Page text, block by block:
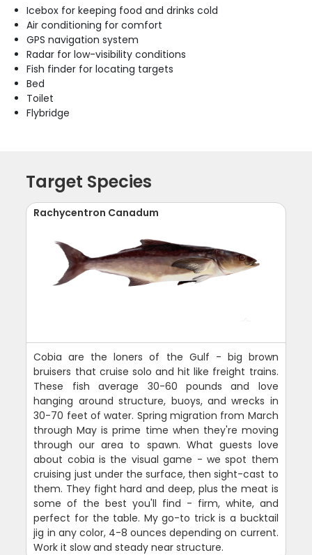
Icebox for keeping food and drinks cold
Air conditioning for comfort
GPS navigation system
Radar for low-visibility conditions
Fish finder for locating targets
Bed
Toilet
Flybridge
Target Species
Rachycentron Canadum
Cobia are the loners of the Gulf - big brown
bruisers that cruise solo and hit like freight trains.
These fish average 30-60 pounds and love
hanging around structure, buoys, and wrecks in
30-70 feet of water. Spring migration from March
through May is prime time when they're moving
through our area to spawn. What guests love
about cobia is the visual game - we spot them
cruising just under the surface, then sight-cast to
them. They fight hard and deep, plus the meat is
some of the best you'll find - firm, white, and
perfect for the table. My go-to trick is a bucktail
jig in any color, 4-8 ounces depending on current.
Work it slow and steady near structure.